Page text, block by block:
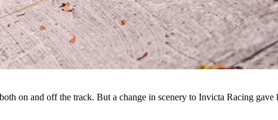
on and off the track. But a change in scenery to Invicta Racing gave